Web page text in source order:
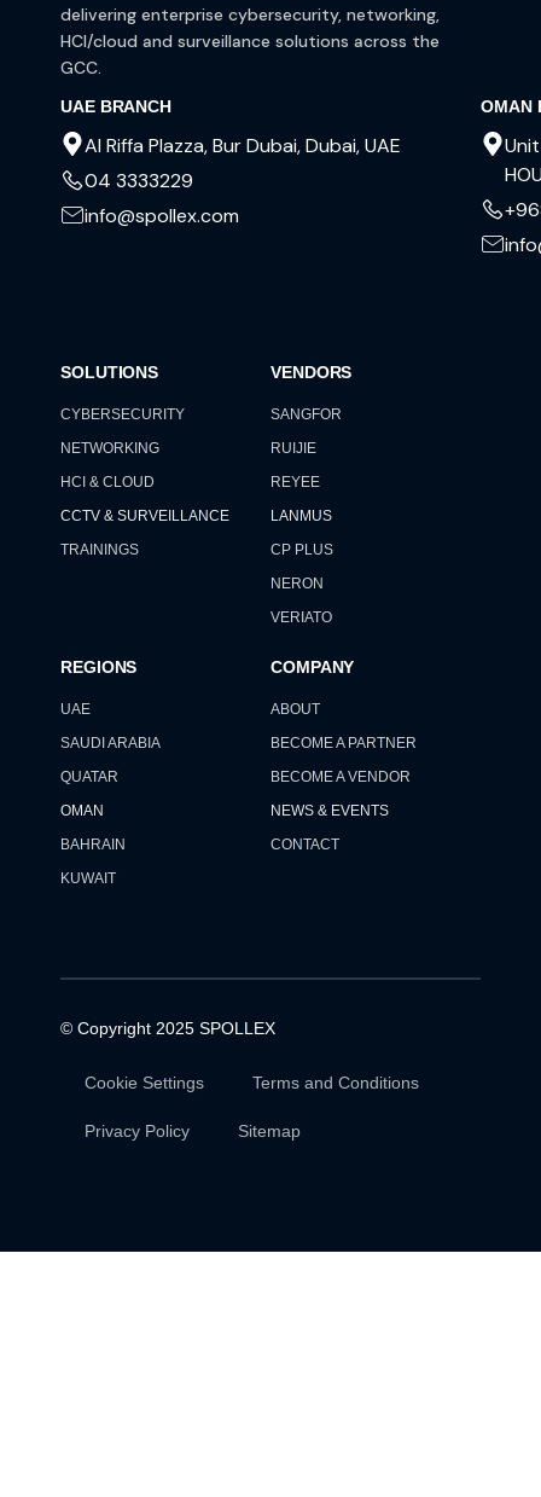
delivering enterprise cybersecurity, networking,
HCI/cloud and surveillance solutions across the
GCC.
UAE BRANCH
Al Riffa Plazza, Bur Dubai, Dubai, UAE
04 3333229
info@spollex.com
OMAN
SOLUTIONS
CYBERSECURITY
NETWORKING
HCI & CLOUD
CCTV & SURVEILLANCE
TRAININGS
VENDORS
SANGFOR
RUIJIE
REYEE
LANMUS
CP PLUS
NERON
VERIATO
REGIONS
UAE
SAUDI ARABIA
QUATAR
OMAN
BAHRAIN
KUWAIT
COMPANY
ABOUT
BECOME A PARTNER
BECOME A VENDOR
NEWS & EVENTS
CONTACT
© Copyright 2025 SPOLLEX
Cookie Settings Terms and Conditions
Privacy Policy Sitemap